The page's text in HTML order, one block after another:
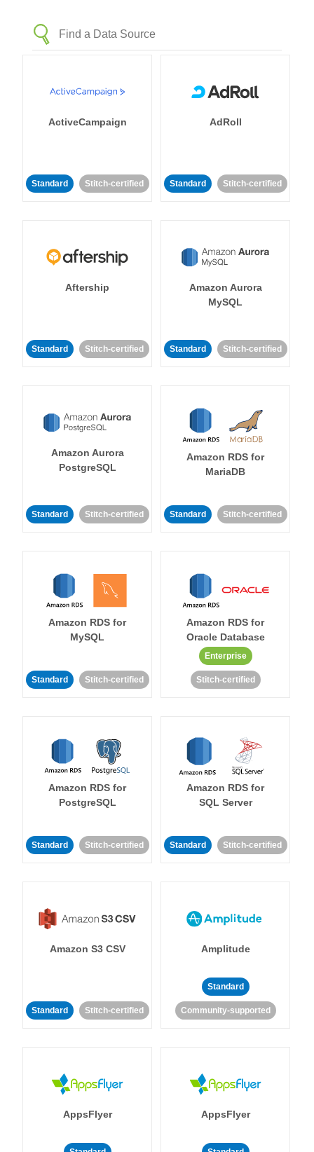
ActiveCampaign
Standard Stitch-certified
AdRoll
Standard Stitch-certified
Aftership
Standard Stitch-certified
Amazon Aurora
MySQL
Standard Stitch-certified
Amazon Aurora
PostgreSQL
Standard Stitch-certified
Amazon RDS for
MariaDB
Standard Stitch-certified
Amazon RDS for
MySQL
Standard Stitch-certified
Amazon RDS for
Oracle Database
Enterprise
Stitch-certified
Amazon RDS for
PostgreSQL
Standard Stitch-certified
Amazon RDS for
SQL Server
Standard Stitch-certified
Amazon S3 CSV
Standard Stitch-certified
Amplitude
Standard
Community-supported
AppsFlyer AppsFlyer